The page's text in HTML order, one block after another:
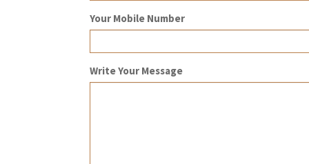
Your Mobile Number
Write Your Message